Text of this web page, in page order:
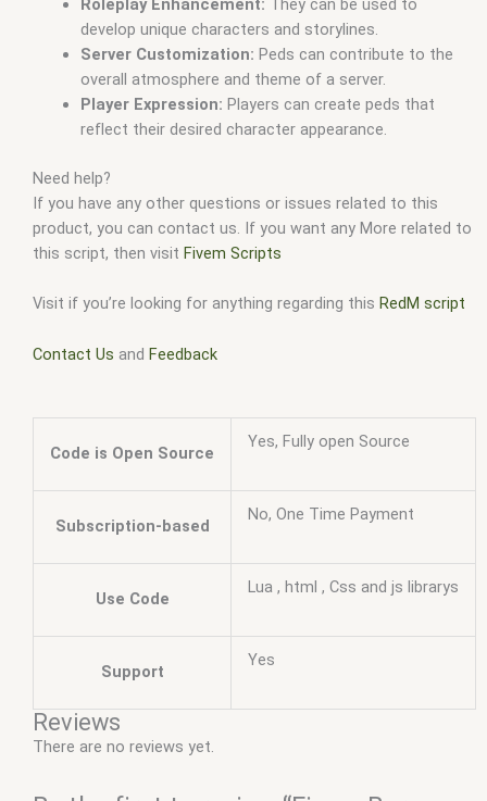
Roleplay Enhancement: They can be used to
develop unique characters and storylines.
Server Customization: Peds can contribute to the
overall atmosphere and theme of a server.
Player Expression: Players can create peds that
reflect their desired character appearance.
Need help?
If you have any other questions or issues related to this
product, you can contact us. If you want any More related to
this script, then visit Fivem Scripts
Visit if you’re looking for anything regarding this RedM script
Contact Us and Feedback
Code is Open Source
Yes, Fully open Source
Subscription-based
No, One Time Payment
Use Code
Lua , html , Css and js librarys
Support
Yes
Reviews
There are no reviews yet.